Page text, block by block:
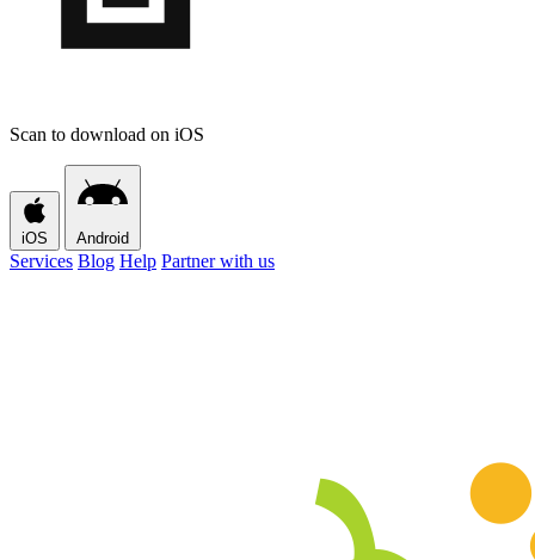
Scan to download on iOS
iOS Android
Services Blog Help Partner with us